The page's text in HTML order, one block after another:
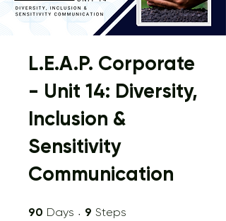
L.E.A.P. Corporate
- Unit 14: Diversity,
Inclusion &
Sensitivity
Communication
90 Days 90 Days
9 Steps